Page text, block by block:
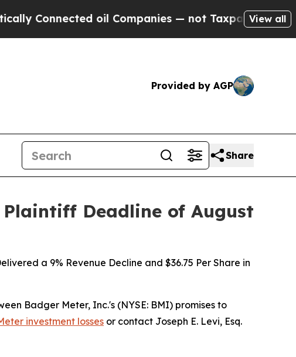
oil Companies — not Taxpayers — theView all
Provided by AGP
Share
Deadline of August
a 9% Revenue Decline and $36.75 Per Share in
Badger Meter, Inc.'s (NYSE: BMI) promises to
investment losses or contact Joseph E. Levi, Esq.